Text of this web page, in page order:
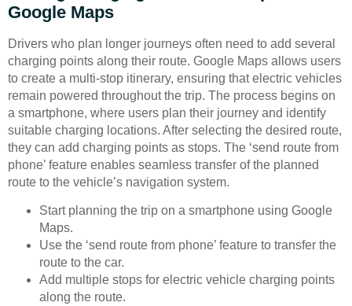
Google Maps
Drivers who plan longer journeys often need to add several
charging points along their route. Google Maps allows users
to create a multi-stop itinerary, ensuring that electric vehicles
remain powered throughout the trip. The process begins on
a smartphone, where users plan their journey and identify
suitable charging locations. After selecting the desired route,
they can add charging points as stops. The ‘send route from
phone’ feature enables seamless transfer of the planned
route to the vehicle’s navigation system.
Start planning the trip on a smartphone using Google
Maps.
Use the ‘send route from phone’ feature to transfer the
route to the car.
Add multiple stops for electric vehicle charging points
along the route.